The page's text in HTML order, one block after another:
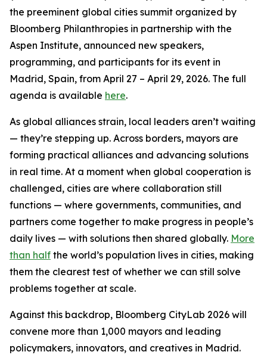
the preeminent global cities summit organized by
Bloomberg Philanthropies in partnership with the
Aspen Institute, announced new speakers,
programming, and participants for its event in
Madrid, Spain, from April 27 – April 29, 2026. The full
agenda is available here.
As global alliances strain, local leaders aren’t waiting
— they’re stepping up. Across borders, mayors are
forming practical alliances and advancing solutions
in real time. At a moment when global cooperation is
challenged, cities are where collaboration still
functions — where governments, communities, and
partners come together to make progress in people’s
daily lives — with solutions then shared globally. More
than half the world’s population lives in cities, making
them the clearest test of whether we can still solve
problems together at scale.
Against this backdrop, Bloomberg CityLab 2026 will
convene more than 1,000 mayors and leading
policymakers, innovators, and creatives in Madrid.